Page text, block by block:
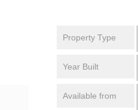
Property Type
Year Built
Available from